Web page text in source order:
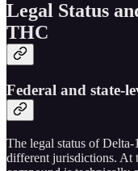
Legal Status
THC
Federal and state-
The legal status of
different jurisdictions. At